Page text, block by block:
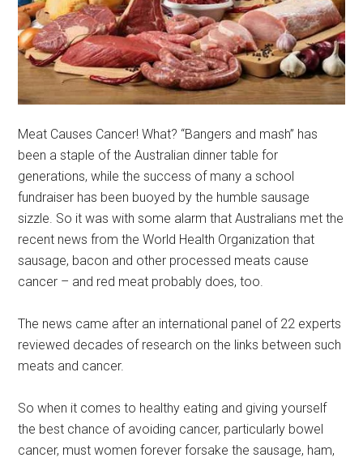
Meat Causes Cancer! What? “Bangers and mash” has
been a staple of the Australian dinner table for
generations, while the success of many a school
fundraiser has been buoyed by the humble sausage
sizzle. So it was with some alarm that Australians met the
recent news from the World Health Organization that
sausage, bacon and other processed meats cause
cancer – and red meat probably does, too.
The news came after an international panel of 22 experts
reviewed decades of research on the links between such
meats and cancer.
So when it comes to healthy eating and giving yourself
the best chance of avoiding cancer, particularly bowel
cancer, must women forever forsake the sausage, ham,